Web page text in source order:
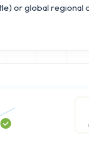
or global regional